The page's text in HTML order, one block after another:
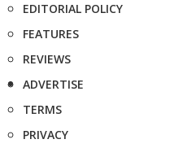
EDITORIAL POLICY
FEATURES
REVIEWS
ADVERTISE
TERMS
PRIVACY